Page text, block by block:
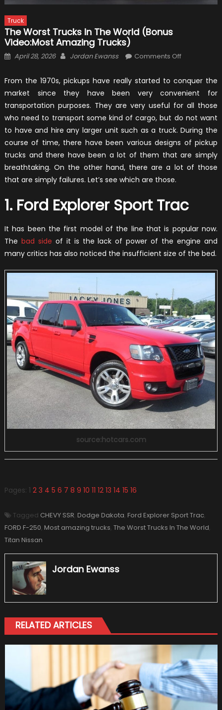
Truck
The Worst Trucks In The World (Bonus
Video:Most Amazing Trucks)
Posted
April 28, 2026 Author
Jordan Ewanss Comments Offon
Worst
Trucks
World
(Bonus
Video:Most
Amazing
Trucks)
From the 1970s, pickups have really started to conquer the
market since they have been very convenient for
transportation purposes. They are very useful for all those
who need to transport some kind of cargo, but do not want
to have and hire any larger unit such as a truck. During the
course of time, there have been various designs of pickup
trucks and there have been a lot of them that are simply
breathtaking. On the other hand, there are a lot of those
that are simply failures. Let’s see which are those.
1. Ford Explorer Sport Trac
It has been the first model of the line that is popular now.
The bad side of it is the lack of power of the engine and
many critics has also noticed the insufficient size of the bed.
source:hotcars.com
Pages: 1 2 3 4 5 6 7 8 9 10 11 12 13 14 15 16
Tagged CHEVY SSR, Dodge Dakota, Ford Explorer Sport Trac,
FORD F-250, Most amazing trucks, The Worst Trucks In The World,
Titan Nissan
Jordan Ewanss
RELATED ARTICLES